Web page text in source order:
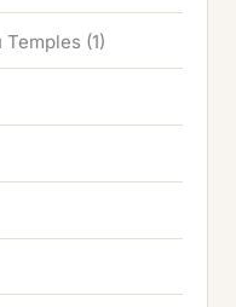
Temples (1)